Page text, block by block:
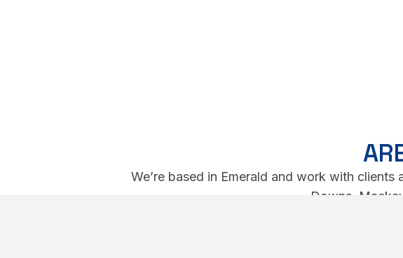
We’re based in Emerald and work with
Downs,